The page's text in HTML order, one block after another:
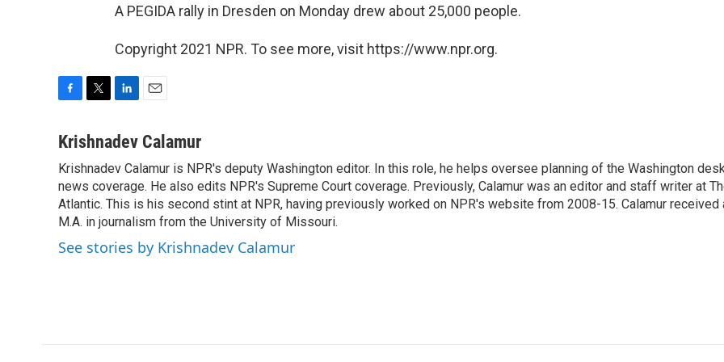
A PEGIDA rally in Dresden on Monday drew about 25,000 people.
Copyright 2021 NPR. To see more, visit https://www.npr.org.
c
b
o
o
k
i
t
e
r
n
e
d
I
n
a
l
Krishnadev Calamur
Krishnadev Calamur is NPR's deputy Washington editor. In this role, he helps oversee planning of the Washington
news coverage. He also edits NPR's Supreme Court coverage. Previously, Calamur was an editor and staff writer at
Atlantic. This is his second stint at NPR, having previously worked on NPR's website from 2008-15. Calamur received
M.A. in journalism from the University of Missouri.
See stories by Krishnadev Calamur